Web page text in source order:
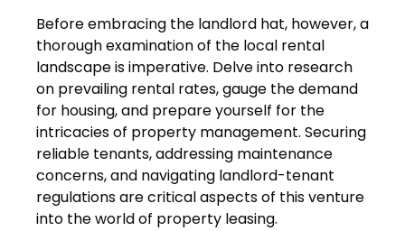
Before embracing the landlord hat, however, a
thorough examination of the local rental
landscape is imperative. Delve into research
on prevailing rental rates, gauge the demand
for housing, and prepare yourself for the
intricacies of property management. Securing
reliable tenants, addressing maintenance
concerns, and navigating landlord-tenant
regulations are critical aspects of this venture
into the world of property leasing.